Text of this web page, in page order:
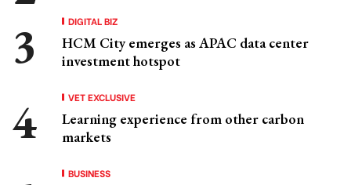
DIGITAL BIZ
HCM City emerges as APAC data center
investment hotspot
VET EXCLUSIVE
Learning experience from other carbon
markets
BUSINESS